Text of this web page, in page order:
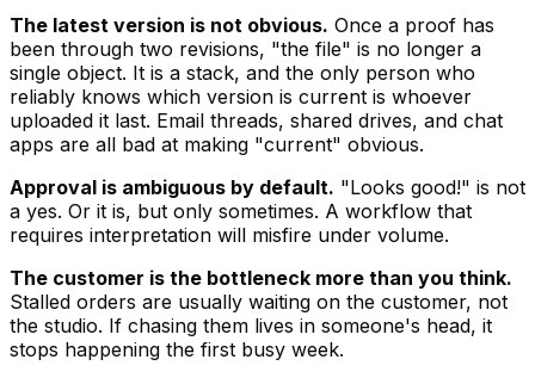
The latest version is not obvious. Once a proof has
been through two revisions, "the file" is no longer a
single object. It is a stack, and the only person who
reliably knows which version is current is whoever
uploaded it last. Email threads, shared drives, and chat
apps are all bad at making "current" obvious.
Approval is ambiguous by default. "Looks good!" is not
a yes. Or it is, but only sometimes. A workflow that
requires interpretation will misfire under volume.
The customer is the bottleneck more than you think.
Stalled orders are usually waiting on the customer, not
the studio. If chasing them lives in someone's head, it
stops happening the first busy week.